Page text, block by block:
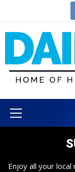
content
Menu
Enjoy all your